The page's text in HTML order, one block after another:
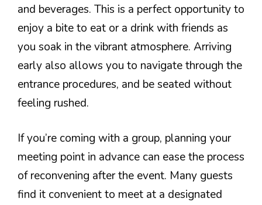
and beverages. This is a perfect opportunity to
enjoy a bite to eat or a drink with friends as
you soak in the vibrant atmosphere. Arriving
early also allows you to navigate through the
entrance procedures, and be seated without
feeling rushed.
If you’re coming with a group, planning your
meeting point in advance can ease the process
of reconvening after the event. Many guests
find it convenient to meet at a designated